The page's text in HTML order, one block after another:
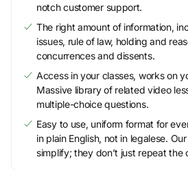
notch customer support.
The right amount of information,
issues, rule of law, holding and
concurrences and dissents.
Access in your classes, works on
Massive library of related video
multiple-choice questions.
Easy to use, uniform format for
in plain English, not in legalese.
simplify; they don’t just repeat the